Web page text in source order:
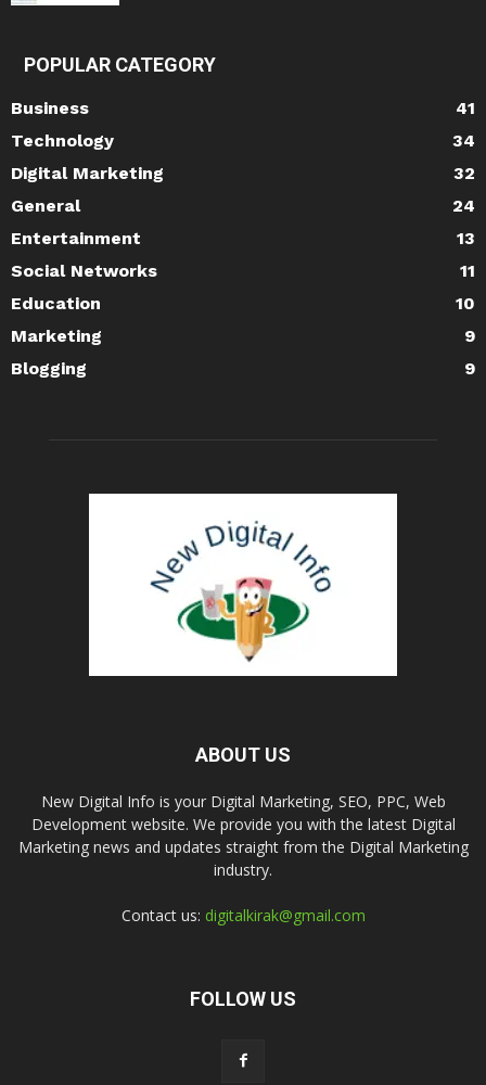
POPULAR CATEGORY
Business
41
Technology
34
Digital Marketing
32
General
24
Entertainment
13
Social Networks
11
Education
10
Marketing
9
Blogging
9
ABOUT US
New Digital Info is your Digital Marketing, SEO, PPC, Web
Development website. We provide you with the latest Digital
Marketing news and updates straight from the Digital Marketing
industry.
Contact us: digitalkirak@gmail.com
FOLLOW US